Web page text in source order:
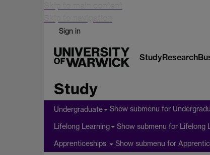
Skip to main content
Skip to navigation
Sign in
StudyResearch
Study
Undergraduate Show submenu for
Lifelong Learning Show submenu for Lifelong
Apprenticeships Show submenu for